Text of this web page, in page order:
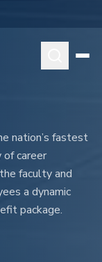
nation’s fastest
career
faculty and
a dynamic
package.